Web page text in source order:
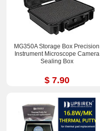
MG350A Storage Box Precision
Instrument Microscope Camera
Sealing Box
$ 7.90